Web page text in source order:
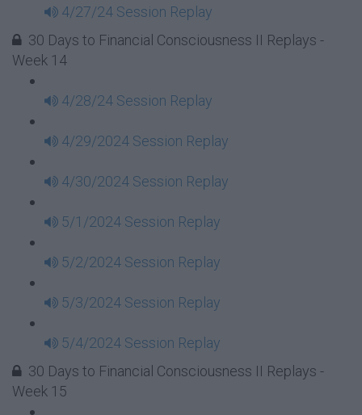
4/27/24 Session Replay
30 Days to Financial Consciousness II Replays -
Week 14
4/28/24 Session Replay
4/29/2024 Session Replay
4/30/2024 Session Replay
5/1/2024 Session Replay
5/2/2024 Session Replay
5/3/2024 Session Replay
5/4/2024 Session Replay
30 Days to Financial Consciousness II Replays -
Week 15